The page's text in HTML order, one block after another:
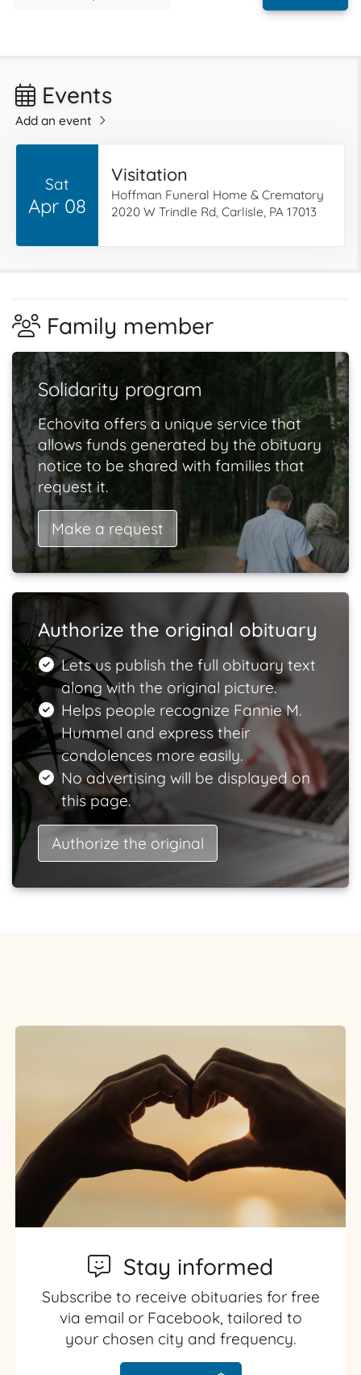
Events
Add an event
Sat
Apr 08
Visitation
Hoffman Funeral Home & Crematory
2020 W Trindle Rd, Carlisle, PA 17013
Family member
Solidarity program
Echovita offers a unique service that
allows funds generated by the obituary
notice to be shared with families that
request it.
Make a request
Authorize the original obituary
Lets us publish the full obituary text
along with the original picture.
Helps people recognize Fannie M.
Hummel and express their
condolences more easily.
No advertising will be displayed on
this page.
Authorize the original
Stay informed
Subscribe to receive obituaries for free
via email or Facebook, tailored to
your chosen city and frequency.